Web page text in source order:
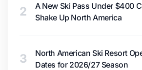
2
A New Ski Pass Under $400
Shake Up North America
3
North American Ski Resort
Dates for 2026/27 Season